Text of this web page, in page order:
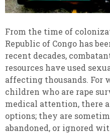
From the time of
Republic of Congo has
recent decades,
resources have used
affecting thousands. For
children who are rape
medical attention, there
options; they are
abandoned, or ignored